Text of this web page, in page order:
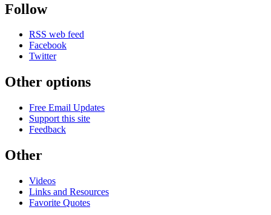
Follow
RSS web feed
Facebook
Twitter
Other options
Free Email Updates
Support this site
Feedback
Other
Videos
Links and Resources
Favorite Quotes